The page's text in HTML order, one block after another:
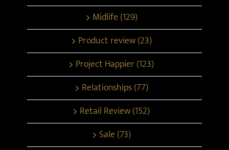
Midlife (129)
Product review (23)
Project Happier (123)
Relationships (77)
Retail Review (152)
Sale (73)